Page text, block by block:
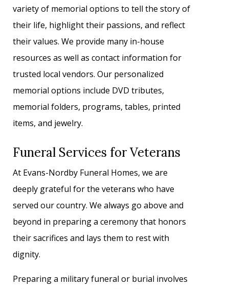
variety of memorial options to tell the story of
their life, highlight their passions, and reflect
their values. We provide many in-house
resources as well as contact information for
trusted local vendors. Our personalized
memorial options include DVD tributes,
memorial folders, programs, tables, printed
items, and jewelry.
Funeral Services for Veterans
At Evans-Nordby Funeral Homes, we are
deeply grateful for the veterans who have
served our country. We always go above and
beyond in preparing a ceremony that honors
their sacrifices and lays them to rest with
dignity.
Preparing a military funeral or burial involves